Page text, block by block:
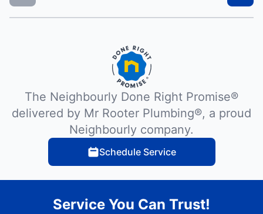
The Neighbourly Done Right Promise®
delivered by Mr Rooter Plumbing®, a proud
Neighbourly company.
Schedule Service
Service You Can Trust!